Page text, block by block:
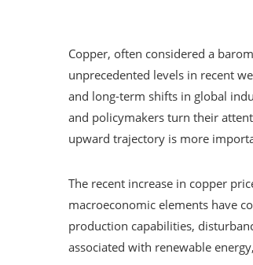
Copper, often considered a
unprecedented levels in recent
and long-term shifts in global
and policymakers turn their
upward trajectory is more
The recent increase in copper
macroeconomic elements have
production capabilities,
associated with renewable